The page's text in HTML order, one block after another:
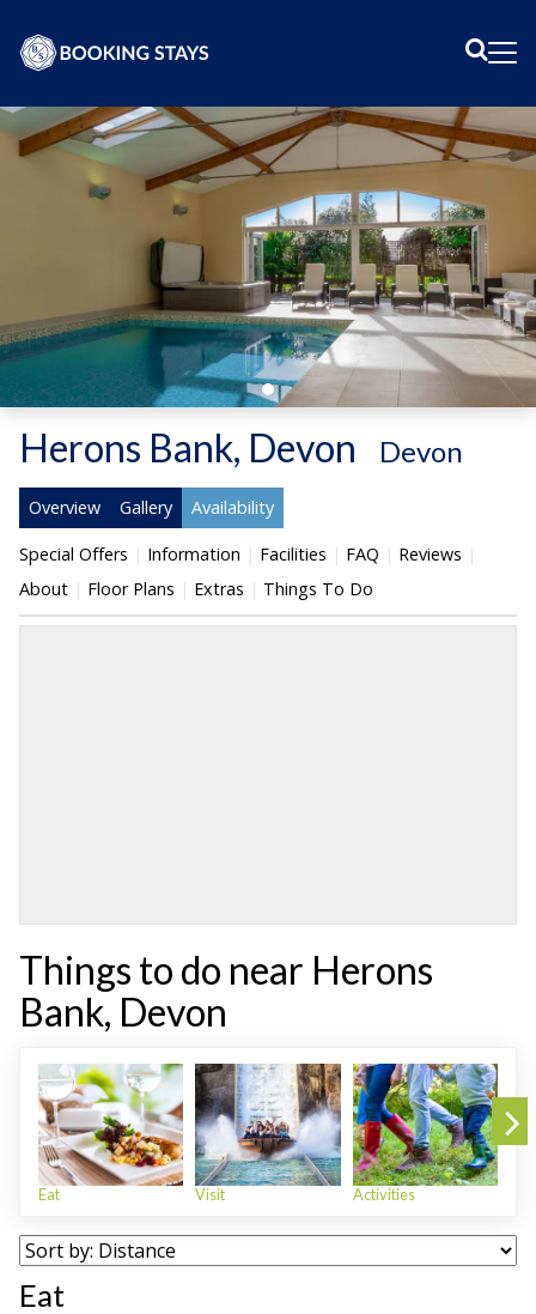
Herons Bank, Devon Devon
Overview Gallery Availability
Special Offers Information Facilities FAQ
Reviews
About
Floor Plans Extras Things To Do
Things to do near Herons
Bank, Devon
Eat Visit Activities
Eat